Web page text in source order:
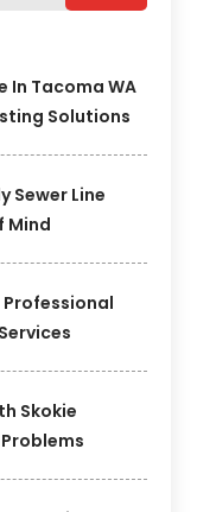
In Tacoma WA
Solutions
Sewer Line
Mind
Professional
Skokie